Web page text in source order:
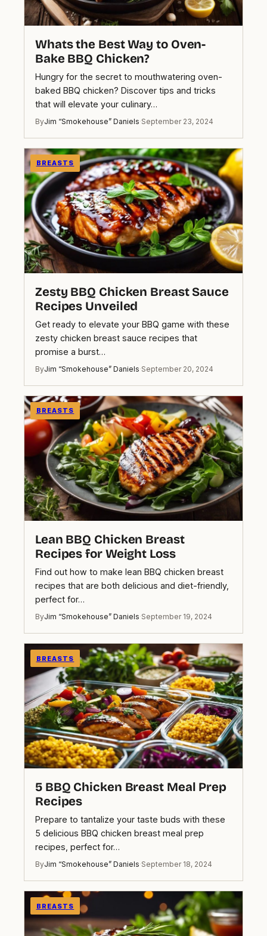
Whats the Best Way to Oven-
Bake BBQ Chicken?
Hungry for the secret to mouthwatering oven-
baked BBQ chicken? Discover tips and tricks
that will elevate your culinary…
ByJim “Smokehouse” Daniels·September 23, 2024
BREASTS
Zesty BBQ Chicken Breast Sauce
Recipes Unveiled
Get ready to elevate your BBQ game with these
zesty chicken breast sauce recipes that
promise a burst…
ByJim “Smokehouse” Daniels·September 20, 2024
BREASTS
Lean BBQ Chicken Breast
Recipes for Weight Loss
Find out how to make lean BBQ chicken breast
recipes that are both delicious and diet-friendly,
perfect for…
ByJim “Smokehouse” Daniels·September 19, 2024
BREASTS
5 BBQ Chicken Breast Meal Prep
Recipes
Prepare to tantalize your taste buds with these
5 delicious BBQ chicken breast meal prep
recipes, perfect for…
ByJim “Smokehouse” Daniels·September 18, 2024
BREASTS